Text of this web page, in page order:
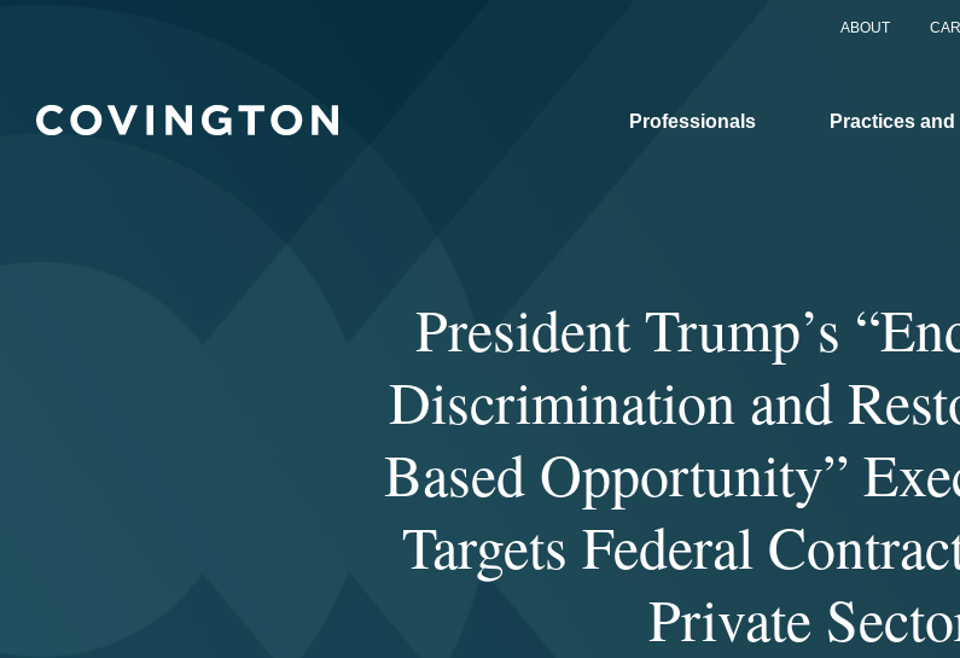
ABOUT
Professionals Practices
President Trump’s
Discrimination and
Based Opportunity”
Targets Federal
Private